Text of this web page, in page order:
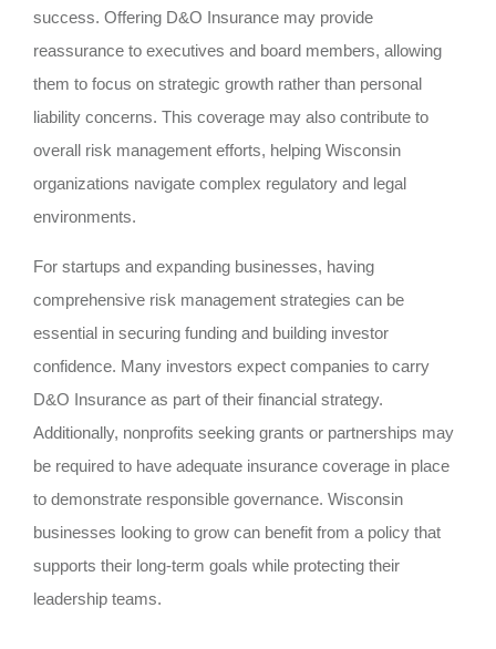
success. Offering D&O Insurance may provide
reassurance to executives and board members, allowing
them to focus on strategic growth rather than personal
liability concerns. This coverage may also contribute to
overall risk management efforts, helping Wisconsin
organizations navigate complex regulatory and legal
environments.
For startups and expanding businesses, having
comprehensive risk management strategies can be
essential in securing funding and building investor
confidence. Many investors expect companies to carry
D&O Insurance as part of their financial strategy.
Additionally, nonprofits seeking grants or partnerships may
be required to have adequate insurance coverage in place
to demonstrate responsible governance. Wisconsin
businesses looking to grow can benefit from a policy that
supports their long-term goals while protecting their
leadership teams.